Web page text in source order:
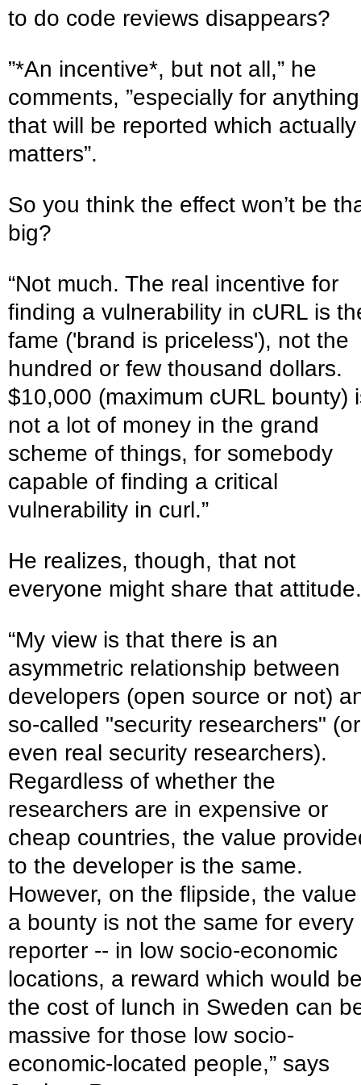
to do code reviews disappears?
”*An incentive*, but not all,” he
comments, ”especially for anything
that will be reported which actually
matters”.
So you think the effect won’t be
big?
“Not much. The real incentive for
finding a vulnerability in cURL is
fame ('brand is priceless'), not the
hundred or few thousand dollars.
$10,000 (maximum cURL bounty)
not a lot of money in the grand
scheme of things, for somebody
capable of finding a critical
vulnerability in curl.”
He realizes, though, that not
everyone might share that attitude.
“My view is that there is an
asymmetric relationship between
developers (open source or not)
so-called "security researchers" (or
even real security researchers).
Regardless of whether the
researchers are in expensive or
cheap countries, the value
to the developer is the same.
However, on the flipside, the
a bounty is not the same for every
reporter -- in low socio-economic
locations, a reward which would
the cost of lunch in Sweden can
massive for those low socio-
economic-located people,” says